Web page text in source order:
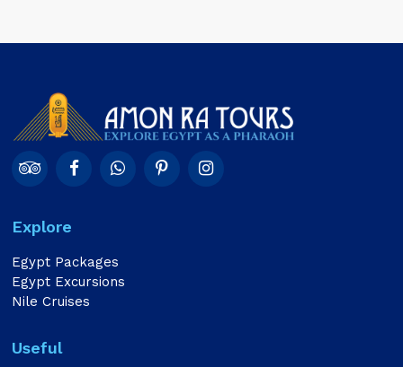
Explore
Egypt Packages
Egypt Excursions
Nile Cruises
Useful